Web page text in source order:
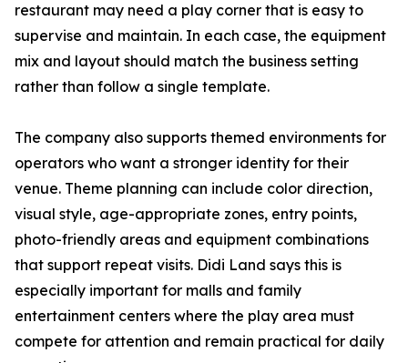
restaurant may need a play corner that is easy to
supervise and maintain. In each case, the equipment
mix and layout should match the business setting
rather than follow a single template.
The company also supports themed environments for
operators who want a stronger identity for their
venue. Theme planning can include color direction,
visual style, age-appropriate zones, entry points,
photo-friendly areas and equipment combinations
that support repeat visits. Didi Land says this is
especially important for malls and family
entertainment centers where the play area must
compete for attention and remain practical for daily